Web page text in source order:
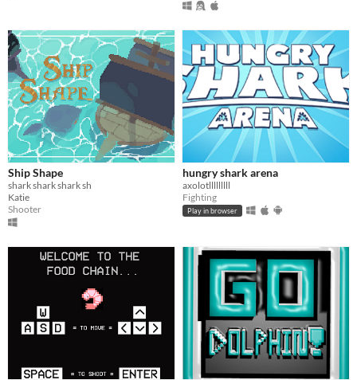
Ship Shape
shark shark shark sh
Katie
Shooter
hungry shark arena
axolotlllllllll
Fighting
Play in browser